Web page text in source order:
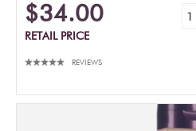
$34.00
RETAIL PRICE
REVIEWS